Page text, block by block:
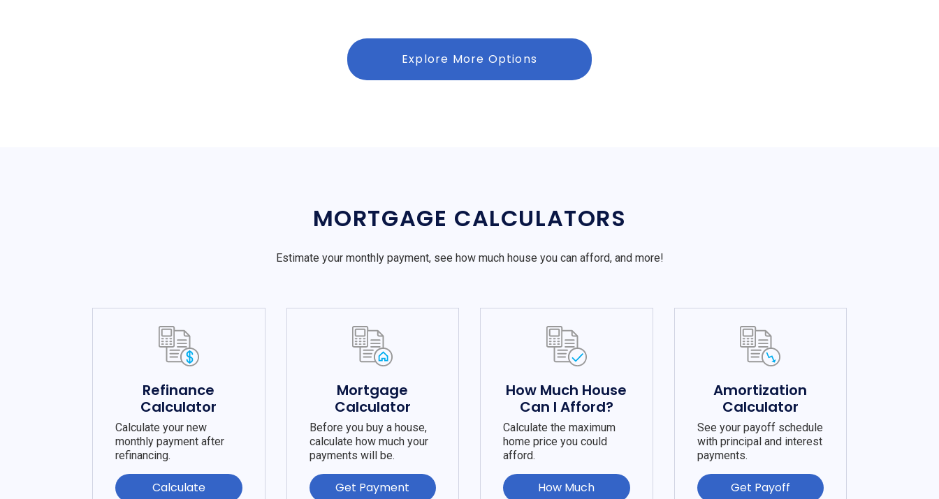
Explore More Options
MORTGAGE CALCULATORS
Estimate your monthly payment, see how much house you can afford, and more!
Refinance
Calculator
Calculate your new
monthly payment after
refinancing.
Calculate
Mortgage
Calculator
Before you buy a house,
calculate how much your
payments will be.
Get Payment
How Much House
Can I Afford?
Calculate the maximum
home price you could
afford.
How Much
Amortization
Calculator
See your payoff schedule
with principal and interest
payments.
Get Payoff